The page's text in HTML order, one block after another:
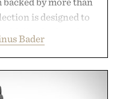
is designed to
signs of damage
spans everything
Oil, The Leave-
Bader